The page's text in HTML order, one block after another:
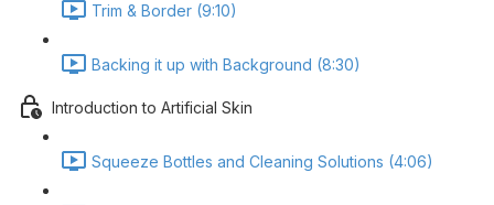
Trim & Border (9:10)
Backing it up with Background (8:30)
Introduction to Artificial Skin
Squeeze Bottles and Cleaning Solutions (4:06)